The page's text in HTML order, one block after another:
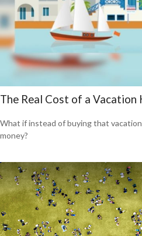
The Real Cost of a Vacation
What if instead of buying that
money?